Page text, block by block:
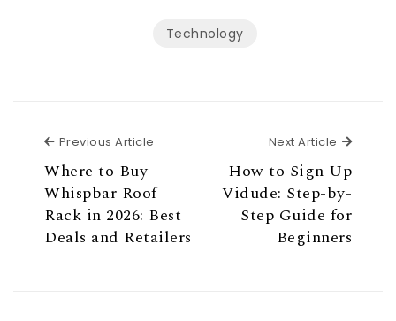
Technology
Previous Article
Where to Buy
Whispbar Roof
Rack in 2026: Best
Deals and Retailers
Next Article Next
How to Sign Up
Vidude: Step-by-
Step Guide for
Beginners